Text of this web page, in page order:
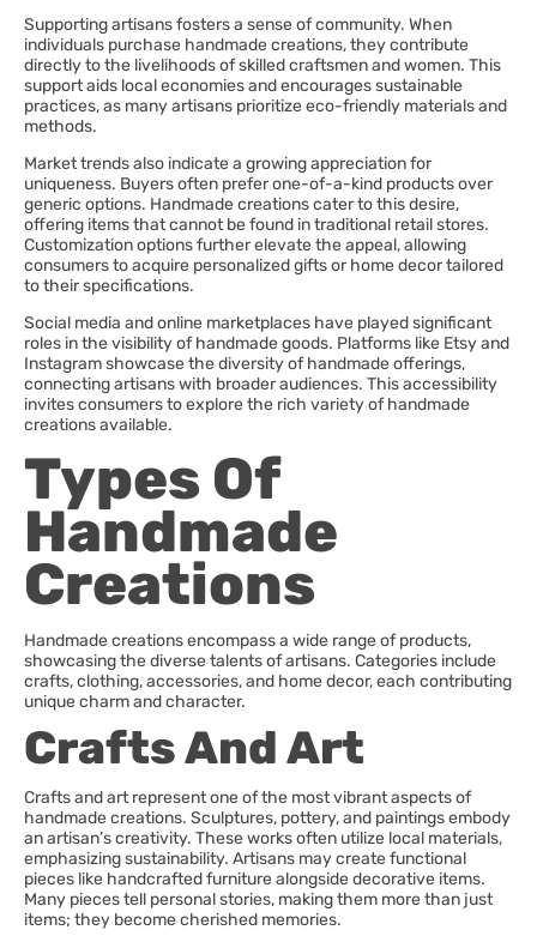
Supporting artisans fosters a sense of community. When
individuals purchase handmade creations, they contribute
directly to the livelihoods of skilled craftsmen and women. This
support aids local economies and encourages sustainable
practices, as many artisans prioritize eco-friendly materials and
methods.
Market trends also indicate a growing appreciation for
uniqueness. Buyers often prefer one-of-a-kind products over
generic options. Handmade creations cater to this desire,
offering items that cannot be found in traditional retail stores.
Customization options further elevate the appeal, allowing
consumers to acquire personalized gifts or home decor tailored
to their specifications.
Social media and online marketplaces have played significant
roles in the visibility of handmade goods. Platforms like Etsy and
Instagram showcase the diversity of handmade offerings,
connecting artisans with broader audiences. This accessibility
invites consumers to explore the rich variety of handmade
creations available.
Types Of
Handmade
Creations
Handmade creations encompass a wide range of products,
showcasing the diverse talents of artisans. Categories include
crafts, clothing, accessories, and home decor, each contributing
unique charm and character.
Crafts And Art
Crafts and art represent one of the most vibrant aspects of
handmade creations. Sculptures, pottery, and paintings embody
an artisan’s creativity. These works often utilize local materials,
emphasizing sustainability. Artisans may create functional
pieces like handcrafted furniture alongside decorative items.
Many pieces tell personal stories, making them more than just
items; they become cherished memories.